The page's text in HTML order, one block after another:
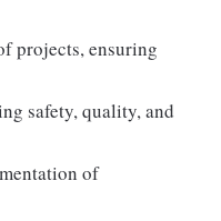
projects, ensuring
safety, quality, and
of